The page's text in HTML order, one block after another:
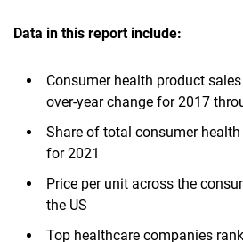
Data in this report include:
Consumer health product
over-year change for 2017
Share of total consumer
for 2021
Price per unit across the
the US
Top healthcare companies